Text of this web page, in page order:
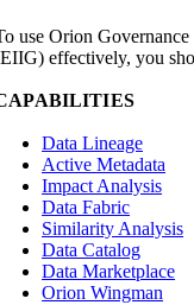
use Orion
effectively, you
Data Lineage
Active Metadata
Impact Analysis
Data Fabric
Similarity Analysis
Data Catalog
Data Marketplace
Orion Wingman